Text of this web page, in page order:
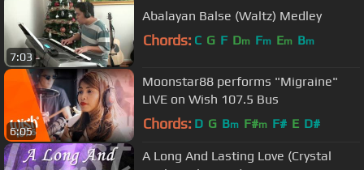
7:03
Abalayan Balse (Waltz) Medley
Chords: C G F Dm Fm Em Bm
6:05
Moonstar88 performs "Migraine"
LIVE on Wish 107.5 Bus
Chords: D G Bm F#m F# E D#
A Long And Lasting Love (Crystal